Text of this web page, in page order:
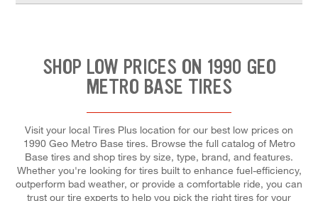
SHOP LOW PRICES ON 1990 GEO
METRO BASE TIRES
Visit your local Tires Plus location for our best low prices on
1990 Geo Metro Base tires. Browse the full catalog of Metro
Base tires and shop tires by size, type, brand, and features.
Whether you're looking for tires built to enhance fuel-efficiency,
outperform bad weather, or provide a comfortable ride, you can
trust our tire experts to help you pick the right tires for your